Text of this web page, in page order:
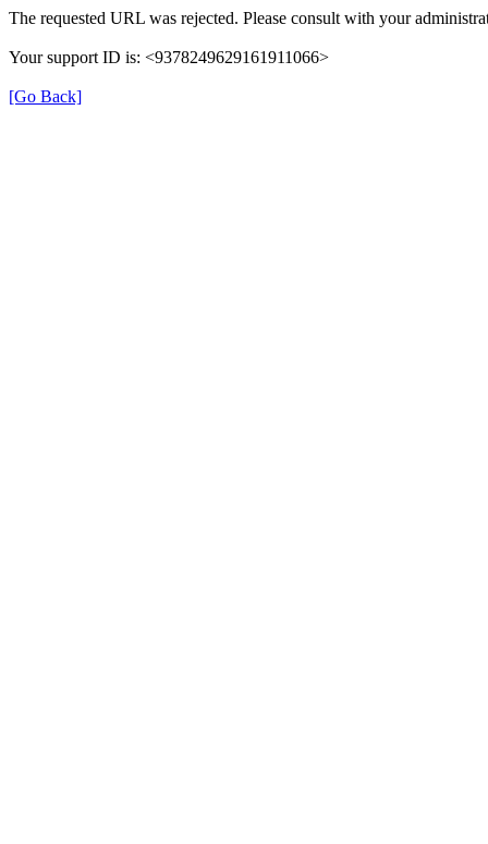
The requested URL was rejected. Please consult with your
Your support ID is: <9378249629161911066>
[Go Back]